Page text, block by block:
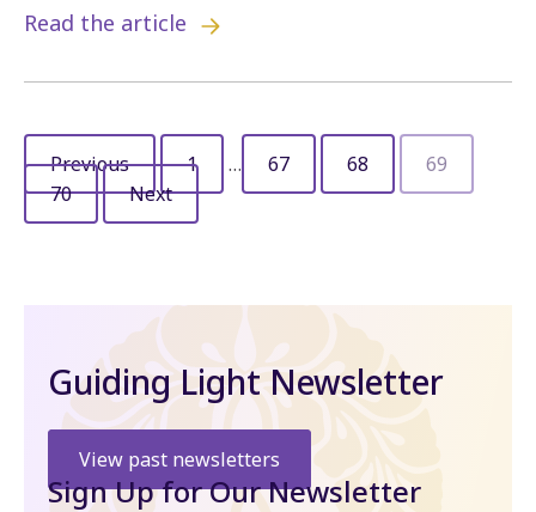
Read the article
Previous 1 … 67 68
69
70
Next
Guiding Light Newsletter
View past newsletters
Sign Up for Our Newsletter